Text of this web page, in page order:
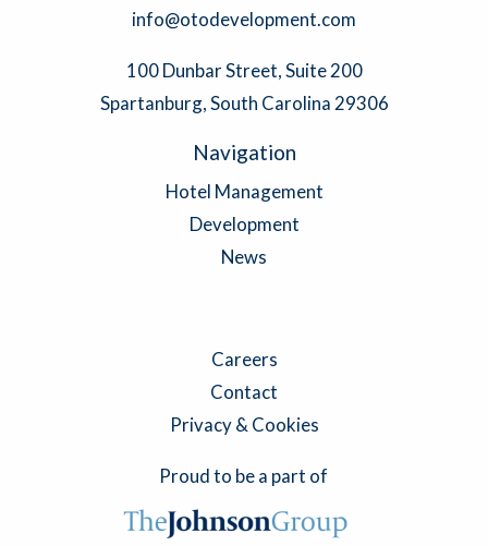
info@otodevelopment.com
100 Dunbar Street, Suite 200
Spartanburg, South Carolina 29306
Navigation
Hotel Management
Development
News
Careers
Contact
Privacy & Cookies
Proud to be a part of